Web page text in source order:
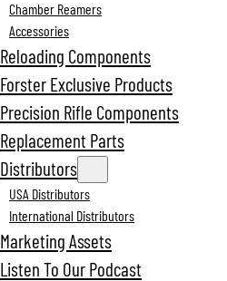
Chamber Reamers
Accessories
Reloading Components
Forster Exclusive Products
Precision Rifle Components
Replacement Parts
Distributors
USA Distributors
International Distributors
Marketing Assets
Listen To Our Podcast